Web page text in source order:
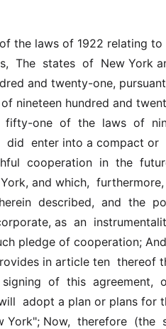
The  states  of  New York
and twenty-one,
nineteen hundred and
fifty-one  of  the  laws  of
did  enter into a compact or
cooperation  in  the
and which,
described,  and  the
as  an
pledge of cooperation;
in article ten  thereof
of  this  agreement,
adopt a plan or plans for
York"; Now,  therefore  (the